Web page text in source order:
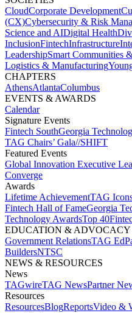
CloudCorporate Development​
(CX)Cybersecurity & Risk
Science and AIDigital Health
InclusionFintechInfrastructure
LeadershipSmart Communities
Logistics & Manufacturing
CHAPTERS
AthensAtlantaColumbus
EVENTS & AWARDS​
Calendar
Signature Events​
Fintech SouthGeorgia
TAG Chairs’ Gala​//SHIFT
Featured Events​
Global Innovation Executive
Converge
Awards
Lifetime Achievement​TAG
Fintech Hall of Fame​Georgia
Technology Awards​Top 40
EDUCATION & ADVOCACY​
Government Relations​TAG Ed​
Builders​NTSC​
NEWS & RESOURCES​
News
TAGwireTAG News​Partner
Resources
ResourcesBlogReports​Video &